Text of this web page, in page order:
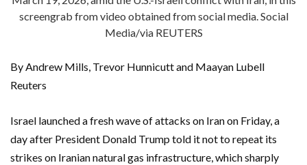
screengrab from video obtained from social media. Social
Media/via REUTERS
By Andrew Mills, Trevor Hunnicutt and Maayan Lubell
Reuters
Israel launched a fresh wave of attacks on Iran on Friday, a
day after President Donald Trump told it not to repeat its
strikes on Iranian natural gas infrastructure, which sharply